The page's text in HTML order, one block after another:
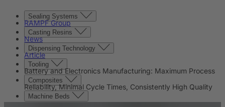
Sealing Systems
Casting Resins
Dispensing Technology
Tooling
Composites
Machine Beds
RAMPF Group
News
Article
Battery and Electronics Manufacturing: Maximum Process
Reliability, Minimal Cycle Times, Consistently High Quality